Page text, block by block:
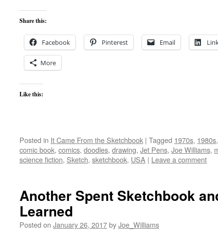
Share this:
Facebook Pinterest Email
More
Like this:
Posted in It Came From the Sketchbook | Tagged 1970s, 1980s
comic book, comics, doodles, drawing, Jet Pens, Joe Williams,
science fiction, Sketch, sketchbook, USA | Leave a comment
Another Spent Sketchbook
Learned
Posted on January 26, 2017byJoe_Williams